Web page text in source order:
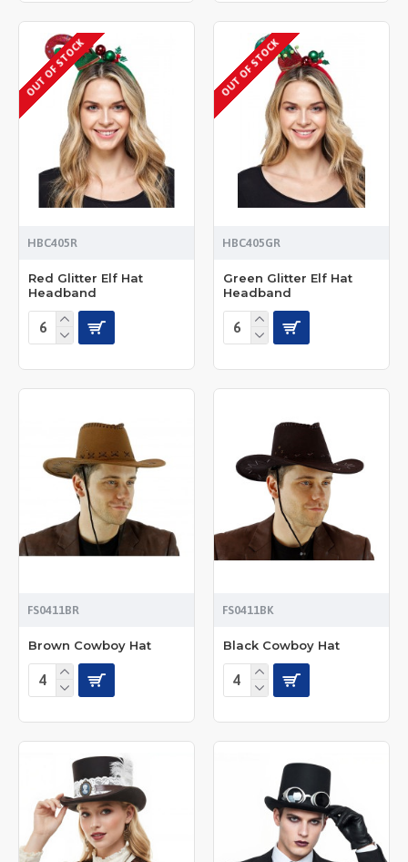
OUT OF STOCK
HBC405R
Red Glitter Elf Hat
Headband
OUT OF STOCK
HBC405GR
Green Glitter Elf Hat
Headband
FS0411BR
Brown Cowboy Hat
FS0411BK
Black Cowboy Hat